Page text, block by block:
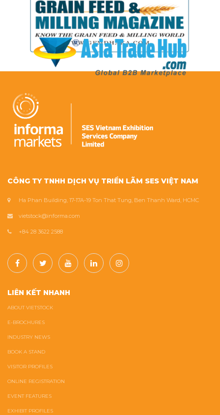
CÔNG TY TNHH DỊCH VỤ TRIỂN LÃM SES VIỆT NAM
Ha Phan Building, 17-17A-19 Ton That Tung, Ben Thanh Ward, HCMC
vietstock@informa.com
+84 28 3622 2588
LIÊN KẾT NHANH
ABOUT VIETSTOCK
E-BROCHURES
INDUSTRY NEWS
BOOK A STAND
VISITOR PROFILES
ONLINE REGISTRATION
EVENT FEATURES
EXHIBIT PROFILES